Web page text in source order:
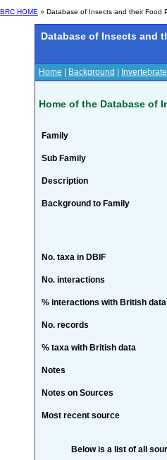
BRC HOME » Database of Insects and their Food
Database of Insects and
Home Background
Home of the Database of
Family
Sub Family
Description
Background to Family
No. taxa in DBIF
No. interactions
% interactions with British data
No. records
% taxa with British data
Notes
Notes on Sources
Most recent source
Below is a list of all